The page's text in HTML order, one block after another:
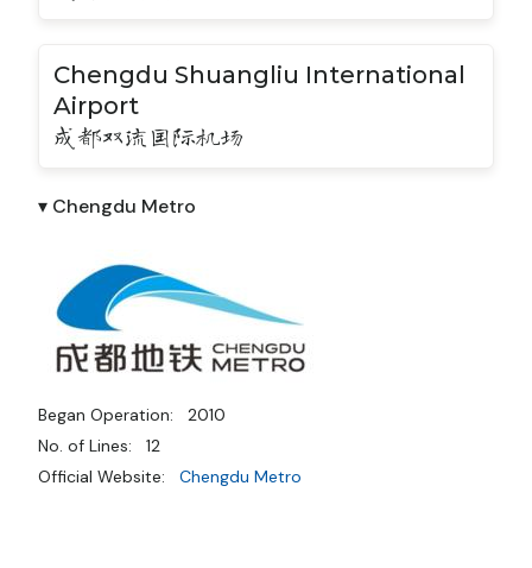
Chengdu Shuangliu International
Airport
成都双流国际机场
▾ Chengdu Metro
Began Operation:
2010
No. of Lines:
12
Official Website:
Chengdu Metro